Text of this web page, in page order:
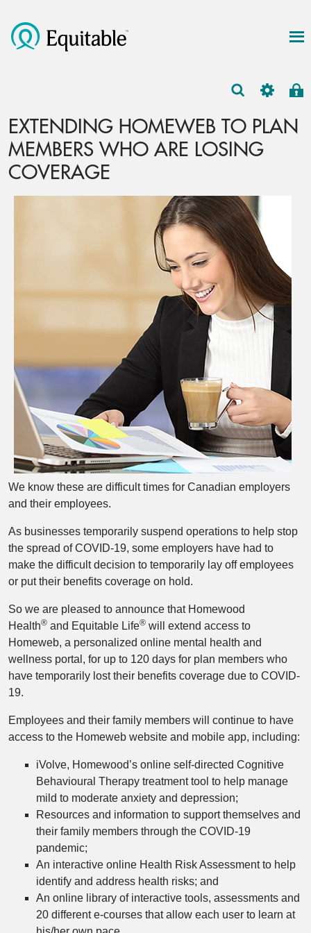
EXTENDING HOMEWEB TO PLAN
MEMBERS WHO ARE LOSING
COVERAGE
We know these are difficult times for Canadian employers
and their employees.
As businesses temporarily suspend operations to help stop
the spread of COVID-19, some employers have had to
make the difficult decision to temporarily lay off employees
or put their benefits coverage on hold.
So we are pleased to announce that Homewood
Health® and Equitable Life® will extend access to
Homeweb, a personalized online mental health and
wellness portal, for up to 120 days for plan members who
have temporarily lost their benefits coverage due to COVID-
19.
Employees and their family members will continue to have
access to the Homeweb website and mobile app, including:
iVolve, Homewood’s online self-directed Cognitive
Behavioural Therapy treatment tool to help manage
mild to moderate anxiety and depression;
Resources and information to support themselves and
their family members through the COVID-19
pandemic;
An interactive online Health Risk Assessment to help
identify and address health risks; and
An online library of interactive tools, assessments and
20 different e-courses that allow each user to learn at